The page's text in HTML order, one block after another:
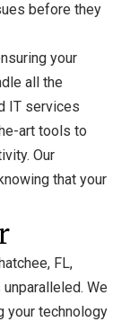
before they
your
all the
IT services
art tools to
Our
that your
FL,
We
your technology